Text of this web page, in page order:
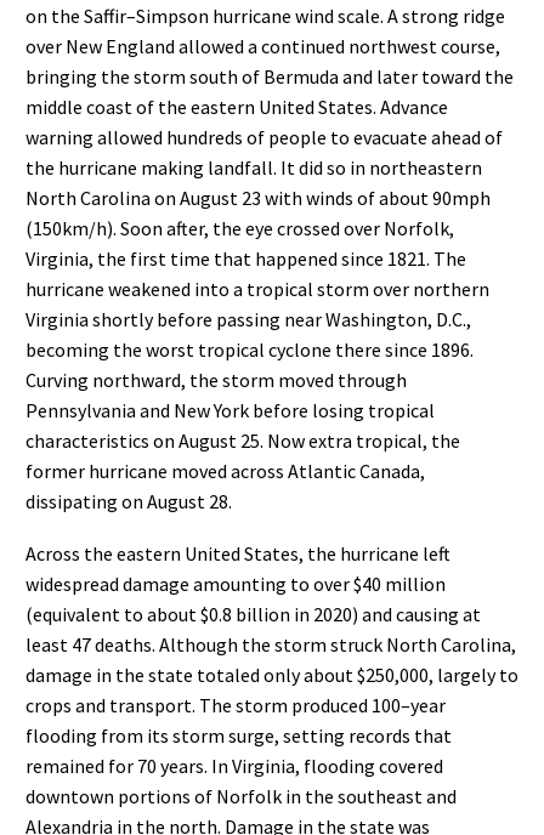
on the Saffir–Simpson hurricane wind scale. A strong ridge
over New England allowed a continued northwestcourse,
bringing the storm south of Bermuda and later toward the
middle coast of the eastern United States. Advance
warning allowed hundreds of people to evacuate ahead of
the hurricane making landfall. It did so in northeastern
North Carolina on August 23 with winds of about90mph
(150km/h). Soon after, the eye crossed over Norfolk,
Virginia, the first time that happened since 1821. The
hurricane weakened into a tropical storm over northern
Virginia shortly before passing nearWashington, D.C.,
becoming the worst tropical cyclone there since 1896.
Curving northward, the storm moved through
Pennsylvania and New York before losing tropical
characteristics on August 25. Nowextra tropical, the
former hurricane moved across Atlantic Canada,
dissipating on August 28.
Across the eastern United States, the hurricane left
widespread damage amounting to over $40 million
(equivalent to about $0.8 billion in 2020) and causing at
least 47deaths. Although the storm struck North Carolina,
damage in the state totaled only about $250,000, largely to
crops and transport. The storm produced 100–year
flooding from its storm surge, setting records that
remained for 70 years. In Virginia, flooding covered
downtown portions of Norfolk in the southeast and
Alexandria in the north. Damage in the state was